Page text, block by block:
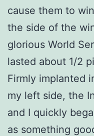
cause them to
the side of the
glorious World
lasted about 1/2
Firmly implanted
my left side, the
and I quickly
as something